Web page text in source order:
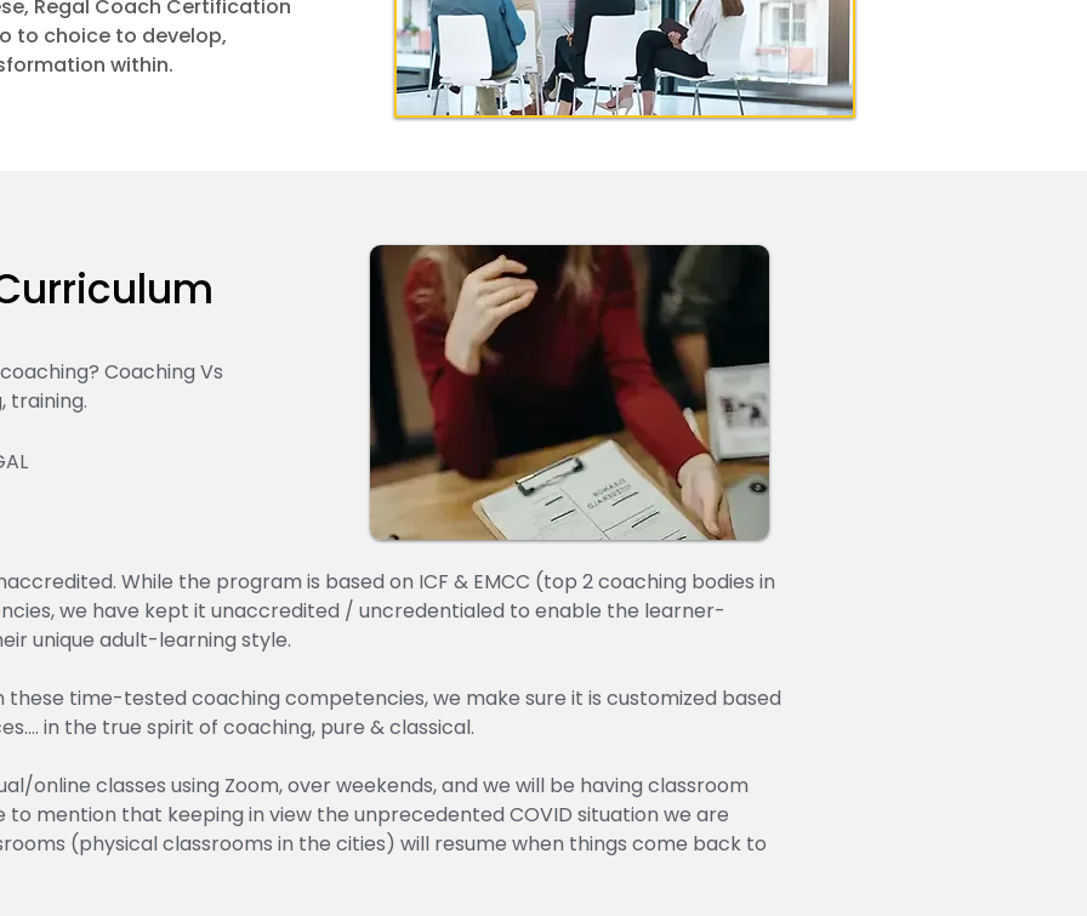
Regal Coach Certification
to choice to develop,
within.
Coaching Vs
training.
While the program is based on ICF & EMCC (top 2 coaching bodies in
we have kept it unaccredited / uncredentialed to enable the learner-
unique adult-learning style.
these time-tested coaching competencies, we make sure it is customized based
in the true spirit of coaching, pure & classical.
online classes using Zoom, over weekends, and we will be having classroom
to mention that keeping in view the unprecedented COVID situation we are
(physical classrooms in the cities) will resume when things come back to